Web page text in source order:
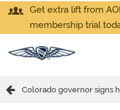
Get extra lift from
membership trial
Colorado governor signs